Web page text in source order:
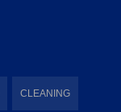
CLEANING